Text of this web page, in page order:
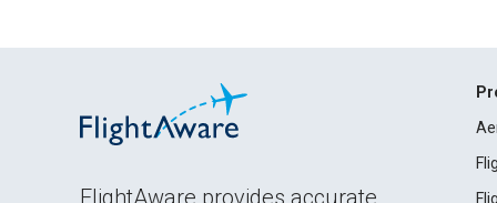
FlightAware provides accurate